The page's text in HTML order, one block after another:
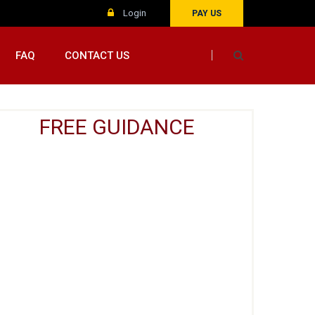
Login PAY US
FAQ CONTACT US
FREE GUIDANCE